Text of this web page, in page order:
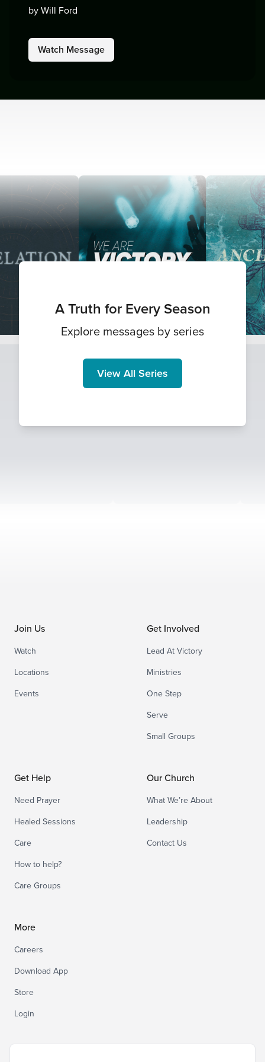
by Will Ford
Watch Message
A Truth for Every Season
Explore messages by series
View All Series
Join Us
Watch
Locations
Events
Get Involved
Lead At Victory
Ministries
One Step
Serve
Small Groups
Get Help
Need Prayer
Healed Sessions
Care
How to help?
Care Groups
Our Church
What We’re About
Leadership
Contact Us
More
Careers
Download App
Store
Login